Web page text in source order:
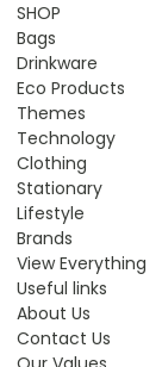
SHOP
Bags
Drinkware
Eco Products
Themes
Technology
Clothing
Stationary
Lifestyle
Brands
View Everything
Useful links
About Us
Contact Us